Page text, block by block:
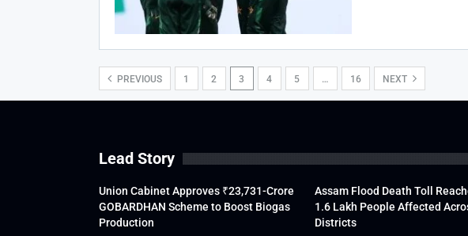
PREVIOUS 1 2 3 4 5 … 16 NEXT
Lead Story
Union Cabinet Approves ₹23,731-Crore
GOBARDHAN Scheme to Boost Biogas
Production
Assam Flood Death Toll
1.6 Lakh People Affected
Districts